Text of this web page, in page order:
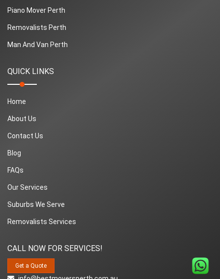
Piano Mover Perth
Removalists Perth
Man And Van Perth
QUICK LINKS
Home
About Us
Contact Us
Blog
FAQs
Our Services
Suburbs We Serve
Removalists Services
CALL NOW FOR SERVICES!
Get a Quote